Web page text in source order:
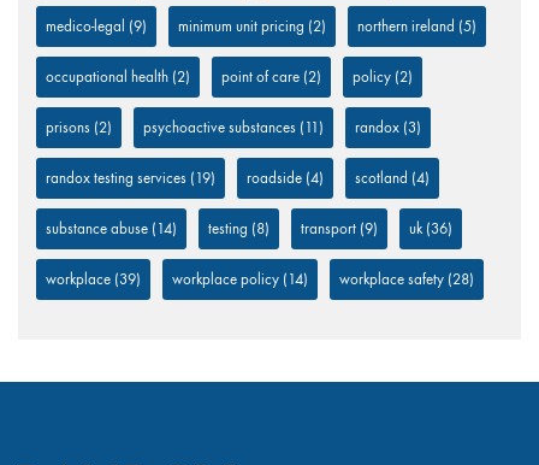
medico-legal (9) minimum unit pricing (2) northern ireland (5)
occupational health (2) point of care (2) policy (2)
prisons (2) psychoactive substances (11) randox (3)
randox testing services (19) roadside (4) scotland (4)
substance abuse (14) testing (8) transport (9) uk(36)
workplace (39) workplace policy (14) workplace safety (28)